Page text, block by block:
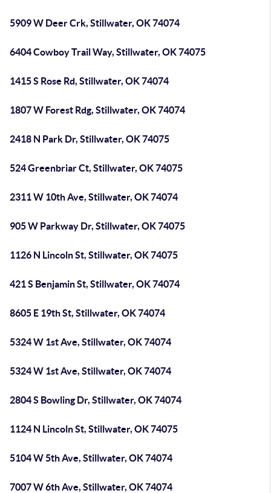
5909 W Deer Crk, Stillwater, OK 74074
6404 Cowboy Trail Way, Stillwater, OK 74075
1415 S Rose Rd, Stillwater, OK 74074
1807 W Forest Rdg, Stillwater, OK 74074
2418 N Park Dr, Stillwater, OK 74075
524 Greenbriar Ct, Stillwater, OK 74075
2311 W 10th Ave, Stillwater, OK 74074
905 W Parkway Dr, Stillwater, OK 74075
1126 N Lincoln St, Stillwater, OK 74075
421 S Benjamin St, Stillwater, OK 74074
8605 E 19th St, Stillwater, OK 74074
5324 W 1st Ave, Stillwater, OK 74074
5324 W 1st Ave, Stillwater, OK 74074
2804 S Bowling Dr, Stillwater, OK 74074
1124 N Lincoln St, Stillwater, OK 74075
5104 W 5th Ave, Stillwater, OK 74074
7007 W 6th Ave, Stillwater, OK 74074